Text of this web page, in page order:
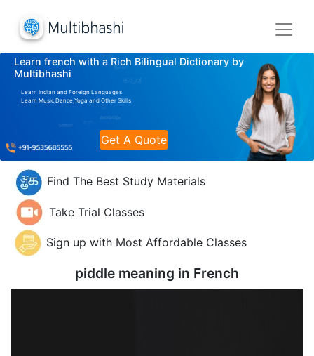
Learn french with a Rich Bilingual Dictionary by
Multibhashi
Learn Indian and Foreign Languages
Learn Music,Dance,Yoga and Other Skills
Get A Quote
Find The Best Study Materials
Take Trial Classes
Sign up with Most Affordable Classes
piddle meaning in French